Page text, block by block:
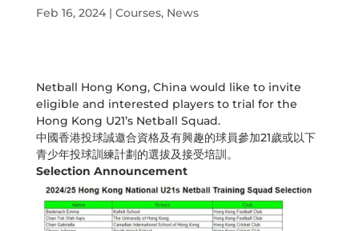
Feb 16, 2024| Courses, News
Netball Hong Kong, China would like to invite
eligible and interested players to trial for the
Hong Kong U21’s Netball Squad.
中國香港投球誠邀合資格及有興趣的球員參加21歲或以下
青少年投球訓練計劃的選拔及接受培訓。
Selection Announcement